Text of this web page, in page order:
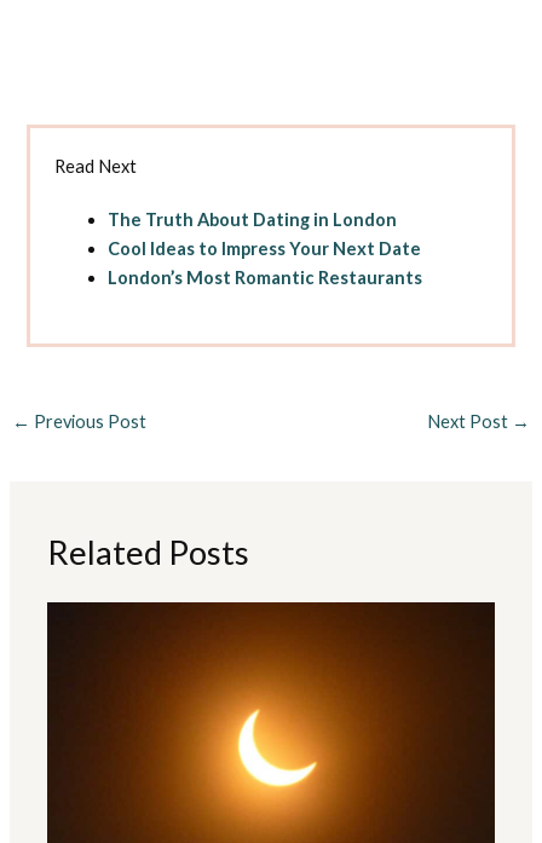
Read Next
The Truth About Dating in London
Cool Ideas to Impress Your Next Date
London’s Most Romantic Restaurants
← Previous Post Next Post →
Related Posts